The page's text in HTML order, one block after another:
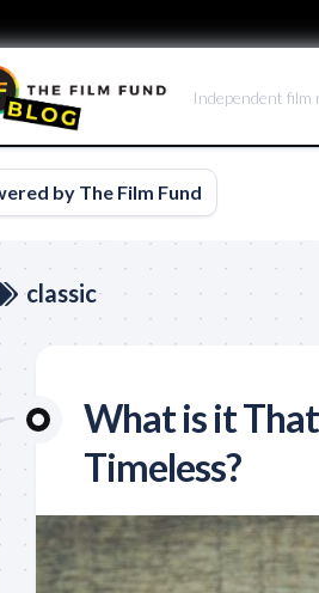
Independent film
by The Film Fund
classic
What is it
Timeless?